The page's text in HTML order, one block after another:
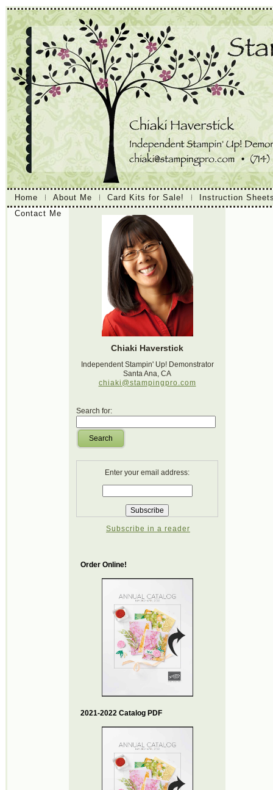
Home About Me Card Kits for Sale!
Instruction
Contact Me
Chiaki Haverstick
Independent Stampin' Up! Demonstrator
Santa Ana, CA
chiaki@stampingpro.com
Search for:
Search
Enter your email address:
Subscribe in a reader
Order Online!
2021-2022 Catalog PDF